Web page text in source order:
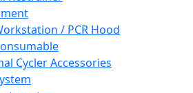
/ PCR Hood
Cycler Accessories